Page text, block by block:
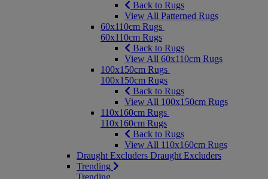
Back to Rugs
View All Patterned Rugs
60x110cm Rugs
60x110cm Rugs
Back to Rugs
View All 60x110cm Rugs
100x150cm Rugs
100x150cm Rugs
Back to Rugs
View All 100x150cm Rugs
110x160cm Rugs
110x160cm Rugs
Back to Rugs
View All 110x160cm Rugs
Draught Excluders Draught Excluders
Trending
Trending